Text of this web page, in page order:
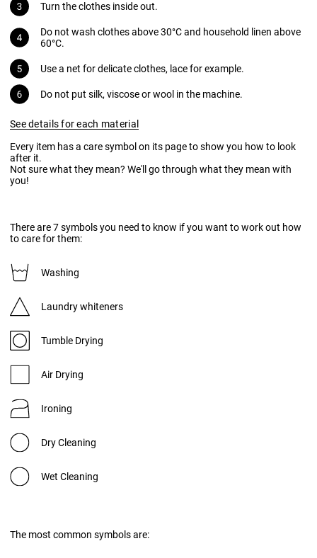
Turn the clothes inside out.
Do not wash clothes above 30°C and household linen above
60°C.
Use a net for delicate clothes, lace for example.
Do not put silk, viscose or wool in the machine.
See details for each material
Every item has a care symbol on its page to show you how to look
after it.
Not sure what they mean? We'll go through what they mean with
you!
There are 7 symbols you need to know if you want to work out how
to care for them:
Washing
Laundry whiteners
Tumble Drying
Air Drying
Ironing
Dry Cleaning
Wet Cleaning
The most common symbols are: